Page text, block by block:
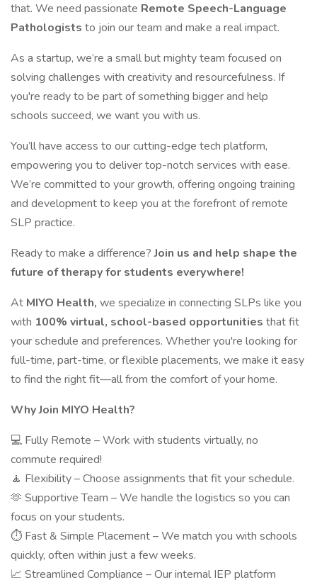
that. We need passionate Remote Speech-Language
Pathologists to join our team and make a real impact.
As a startup, we’re a small but mighty team focused on
solving challenges with creativity and resourcefulness. If
you're ready to be part of something bigger and help
schools succeed, we want you with us.
You’ll have access to our cutting-edge tech platform,
empowering you to deliver top-notch services with ease.
We’re committed to your growth, offering ongoing training
and development to keep you at the forefront of remote
SLP practice.
Ready to make a difference?Join us and help shape the
future of therapy for students everywhere!
At MIYO Health, we specialize in connecting SLPs like you
with 100% virtual, school-based opportunities that fit
your schedule and preferences. Whether you're looking for
full-time, part-time, or flexible placements, we make it easy
to find the right fit—all from the comfort of your home.
Why Join MIYO Health?
💻 Fully Remote – Work with students virtually, no
commute required!
🧘 Flexibility – Choose assignments that fit your schedule.
🫶 Supportive Team – We handle the logistics so you can
focus on your students.
⏱️ Fast & Simple Placement – We match you with schools
quickly, often within just a few weeks.
📈 Streamlined Compliance – Our internal IEP platform